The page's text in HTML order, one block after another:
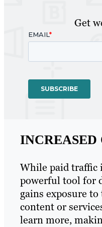
Get
While paid traffic
powerful tool for
gains exposure
content or
learn more,